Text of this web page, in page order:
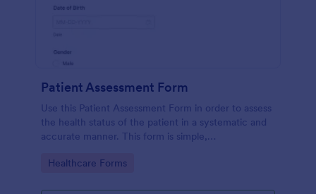
Patient Assessment Form
Use this Patient Assessment Form in order to assess
the health status of the patient in a systematic and
accurate manner. This form is simple,
Go to Category:
Healthcare Forms